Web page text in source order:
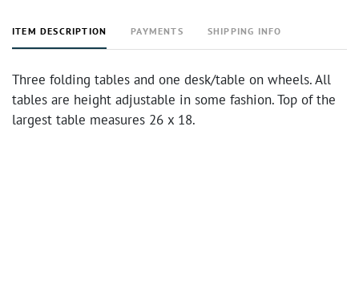
ITEM DESCRIPTION PAYMENTS SHIPPING INFO
Three folding tables and one desk/table on wheels. All
tables are height adjustable in some fashion. Top of the
largest table measures 26 x 18.